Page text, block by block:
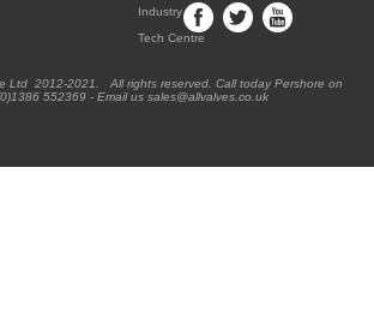
Industry
Tech Centre
Ltd 2012-2021. All rights reserved. Call today Pershore on
552369 - Email us sales@allvalves.co.uk